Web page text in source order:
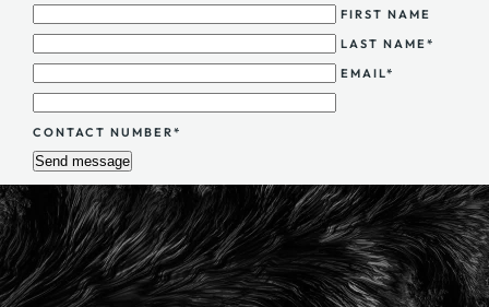
FIRST NAME
LAST NAME*
EMAIL*
CONTACT NUMBER*
Send message